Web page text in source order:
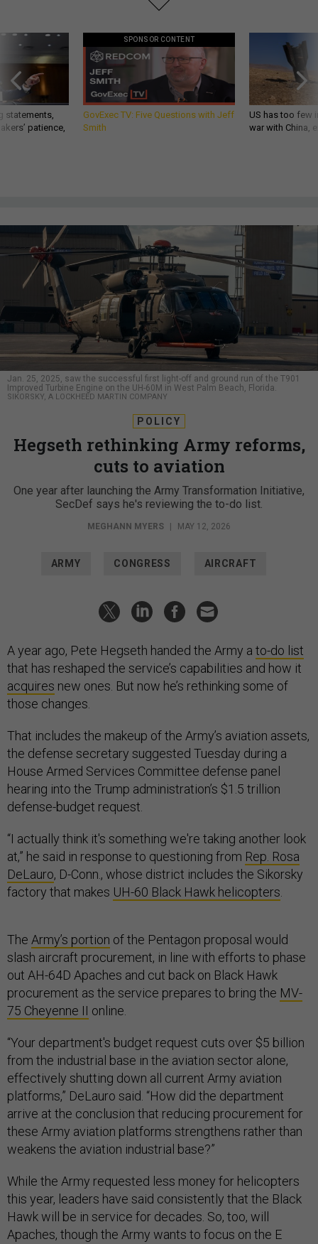
statements,
patience,
SPONSOR CONTENT
GovExec TV: Five Questions with Jeff
Smith
US has too few
war with China,
Jan. 25, 2025, saw the successful first light-off and ground run of the T901
Improved Turbine Engine on the UH-60M in West Palm Beach, Florida.
SIKORSKY, A LOCKHEED MARTIN COMPANY
POLICY
Hegseth rethinking Army reforms,
cuts to aviation
One year after launching the Army Transformation Initiative,
SecDef says he's reviewing the to-do list.
MEGHANN MYERS MAY 12, 2026
ARMY CONGRESS AIRCRAFT
A year ago, Pete Hegseth handed the Army a to-do list
that has reshaped the service’s capabilities and how it
acquires new ones. But now he’s rethinking some of
those changes.
That includes the makeup of the Army’s aviation assets,
the defense secretary suggested Tuesday during a
House Armed Services Committee defense panel
hearing into the Trump administration’s $1.5 trillion
defense-budget request.
“I actually think it's something we're taking another look
at,” he said in response to questioning from Rep. Rosa
DeLauro, D-Conn., whose district includes the Sikorsky
factory that makes UH-60 Black Hawk helicopters.
The Army’s portion of the Pentagon proposal would
slash aircraft procurement, in line with efforts to phase
out AH-64D Apaches and cut back on Black Hawk
procurement as the service prepares to bring the MV-
75 Cheyenne II online.
“Your department's budget request cuts over $5 billion
from the industrial base in the aviation sector alone,
effectively shutting down all current Army aviation
platforms,” DeLauro said. “How did the department
arrive at the conclusion that reducing procurement for
these Army aviation platforms strengthens rather than
weakens the aviation industrial base?”
While the Army requested less money for helicopters
this year, leaders have said consistently that the Black
Hawk will be in service for decades. So, too, will
Apaches, though the Army wants to focus on the E